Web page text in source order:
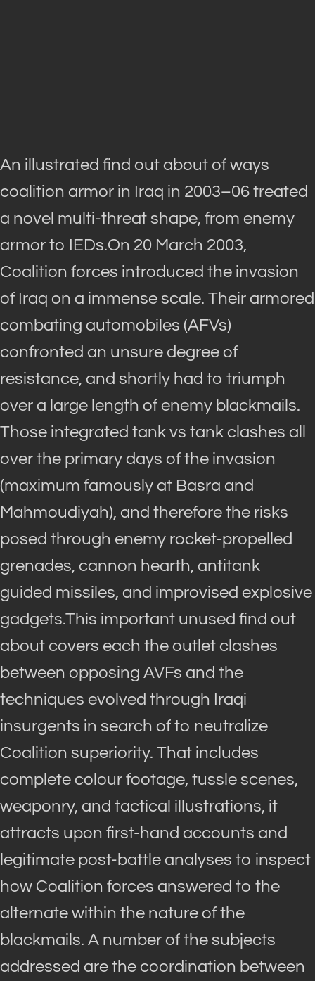
An illustrated find out about of ways
coalition armor in Iraq in 2003–06 treated
a novel multi-threat shape, from enemy
armor to IEDs.On 20 March 2003,
Coalition forces introduced the invasion
of Iraq on a immense scale. Their armored
combating automobiles (AFVs)
confronted an unsure degree of
resistance, and shortly had to triumph
over a large length of enemy blackmails.
Those integrated tank vs tank clashes all
over the primary days of the invasion
(maximum famously at Basra and
Mahmoudiyah), and therefore the risks
posed through enemy rocket-propelled
grenades, cannon hearth, antitank
guided missiles, and improvised explosive
gadgets.This important unused find out
about covers each the outlet clashes
between opposing AVFs and the
techniques evolved through Iraqi
insurgents in search of to neutralize
Coalition superiority. That includes
complete colour footage, tussle scenes,
weaponry, and tactical illustrations, it
attracts upon first-hand accounts and
legitimate post-battle analyses to inspect
how Coalition forces answered to the
alternate within the nature of the
blackmails. A number of the subjects
addressed are the coordination between